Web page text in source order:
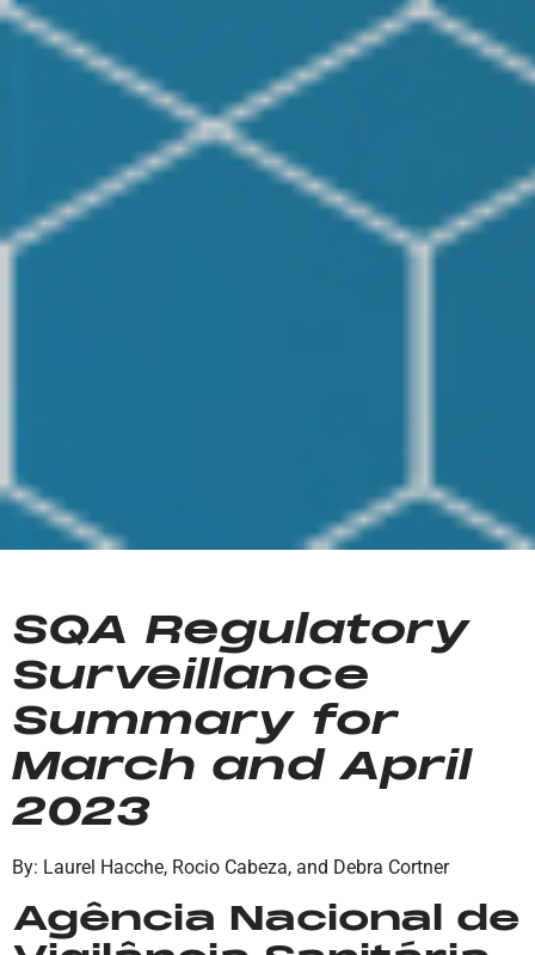
SQA Regulatory
Surveillance
Summary for
March and April
2023
By: Laurel Hacche, Rocio Cabeza, and Debra Cortner
Agência Nacional de